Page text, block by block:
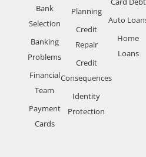
Bank
Selection
Banking
Problems
Financial
Team
Payment
Cards
Planning
Credit
Repair
Credit
Consequences
Identity
Protection
Auto
Home
Loans